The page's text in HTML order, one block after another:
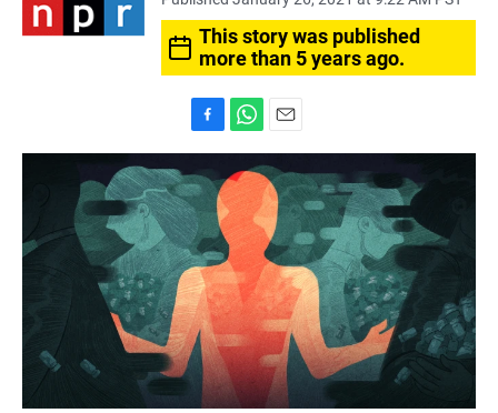
This story was published
more than 5 years ago.
a
c
e
b
o
o
k
h
a
t
s
A
p
p
m
a
i
l